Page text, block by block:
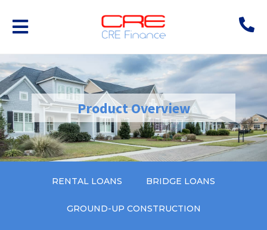
Product Overview
RENTAL LOANS BRIDGE LOANS
GROUND-UP CONSTRUCTION